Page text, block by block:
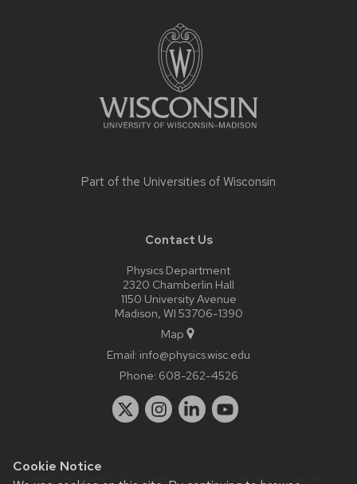
Cookie Notice
Part of the Universities of Wisconsin
Contact Us
Physics Department
2320 Chamberlin Hall
1150 University Avenue
Madison, WI 53706-1390
Map
Email: info@physics.wisc.edu
Phone: 608-262-4526
Website feedback, questions or accessibility issues: